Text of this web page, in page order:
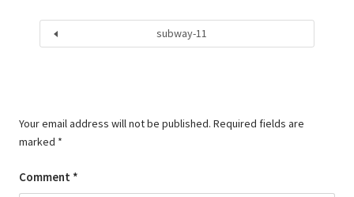
subway-11
Your email address will not be published. Required fields are
marked *
Comment *